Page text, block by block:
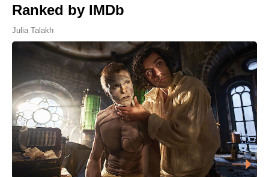
Ranked by IMDb
Julia Talakh